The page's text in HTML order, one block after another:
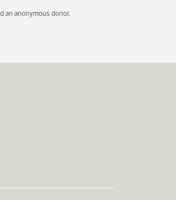
an anonymous donor.